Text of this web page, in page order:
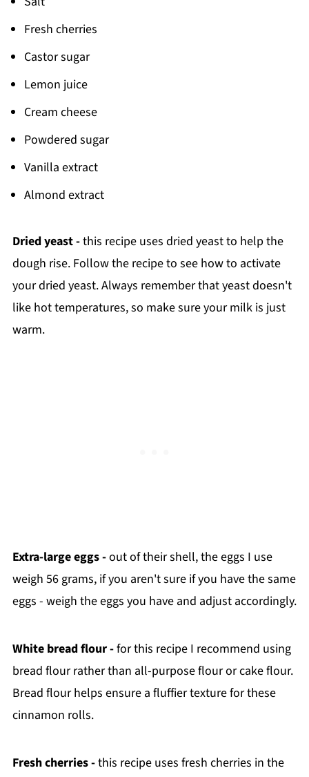
Fresh cherries
Castor sugar
Lemon juice
Cream cheese
Powdered sugar
Vanilla extract
Almond extract
Dried yeast -this recipe uses dried yeast to help the
dough rise. Follow the recipe to see how to activate
your dried yeast. Always remember that yeast doesn't
like hot temperatures, so make sure your milk is just
warm.
Extra-large eggs -out of their shell, the eggs I use
weigh 56 grams, if you aren't sure if you have the same
eggs - weigh the eggs you have and adjust accordingly.
White bread flour -for this recipe I recommend using
bread flour rather than all-purpose flour or cake flour.
Bread flour helps ensure a fluffier texture for these
cinnamon rolls.
Fresh cherries -this recipe uses fresh cherries in the